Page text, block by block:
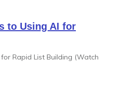
to Using AI for
Rapid List Building (Watch